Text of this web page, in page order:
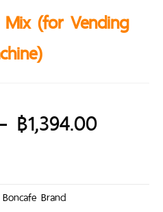
(for Vending
฿1,394.00
Brand